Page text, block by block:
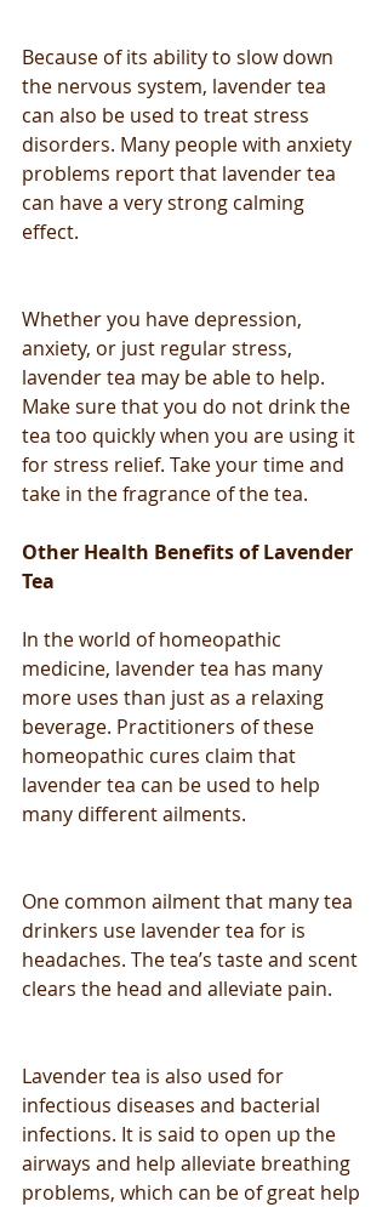
Because of its ability to slow down
the nervous system, lavender tea
can also be used to treat stress
disorders. Many people with anxiety
problems report that lavender tea
can have a very strong calming
effect.
Whether you have depression,
anxiety, or just regular stress,
lavender tea may be able to help.
Make sure that you do not drink the
tea too quickly when you are using it
for stress relief. Take your time and
take in the fragrance of the tea.
Other Health Benefits of Lavender
Tea
In the world of homeopathic
medicine, lavender tea has many
more uses than just as a relaxing
beverage. Practitioners of these
homeopathic cures claim that
lavender tea can be used to help
many different ailments.
One common ailment that many tea
drinkers use lavender tea for is
headaches. The tea’s taste and scent
clears the head and alleviate pain.
Lavender tea is also used for
infectious diseases and bacterial
infections. It is said to open up the
airways and help alleviate breathing
problems, which can be of great help